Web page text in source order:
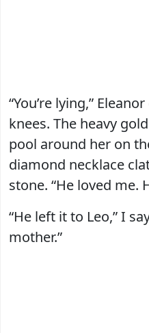
“You’re lying,”
knees. The heavy
pool around her on
diamond necklace
stone. “He loved me.
“He left it to Leo,” I
mother.”